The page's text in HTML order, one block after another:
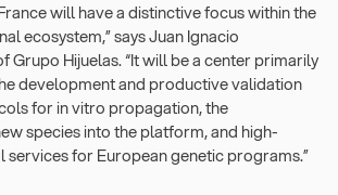
will have a distinctive focus within the
ecosystem,” says Juan Ignacio
Grupo Hijuelas. “It will be a center primarily
development and productive validation
for in vitro propagation, the
species into the platform, and high-
services for European genetic programs.”